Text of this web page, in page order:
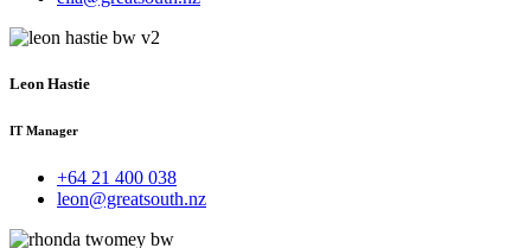
Leon Hastie
IT Manager
+64 21 400 038
leon@greatsouth.nz